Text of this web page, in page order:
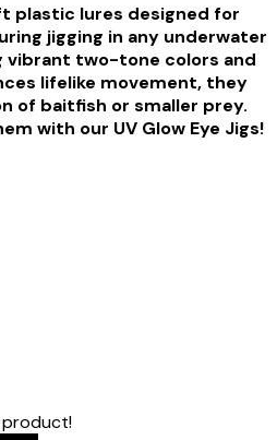
plastic lures designed for
jigging in any underwater
vibrant two-tone colors and
lifelike movement, they
of baitfish or smaller prey.
with our UV Glow Eye Jigs!